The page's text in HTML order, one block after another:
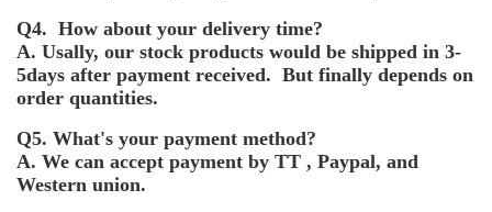
Q4. How about your delivery time?
A. Usally, our stock products would be shipped in 3-
5days after payment received. But finally depends on
order quantities.
Q5. What's your payment method?
A. We can accept payment by TT , Paypal, and
Western union.